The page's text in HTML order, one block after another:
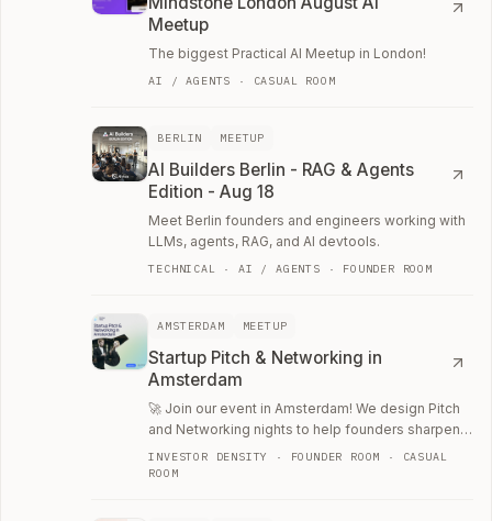
Meetup
The biggest Practical AI Meetup in London!
AI / AGENTS · CASUAL ROOM
BERLIN MEETUP
AI Builders Berlin - RAG & Agents
Edition - Aug 18
Meet Berlin founders and engineers working with
LLMs, agents, RAG, and AI devtools.
TECHNICAL · AI / AGENTS · FOUNDER ROOM
AMSTERDAM MEETUP
Startup Pitch & Networking in
Amsterdam
🚀 Join our event in Amsterdam! We design Pitch
and Networking nights to help founders sharpen
their thinking through direct, candid…
INVESTOR DENSITY · FOUNDER ROOM · CASUAL
ROOM